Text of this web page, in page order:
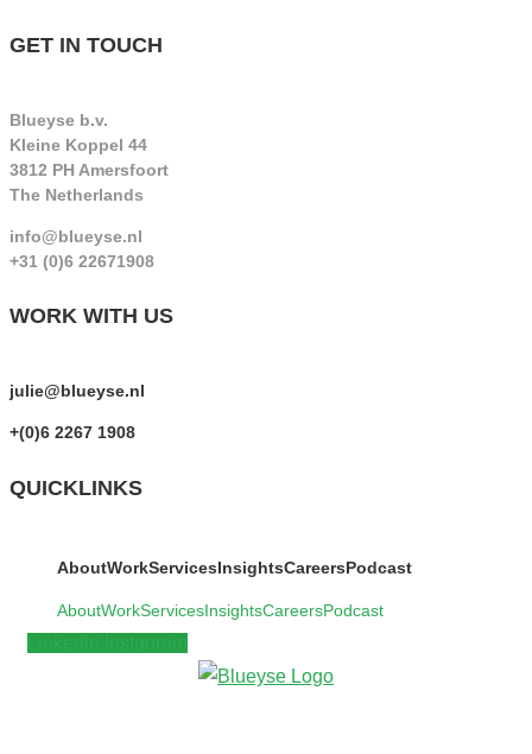
GET IN TOUCH
Blueyse b.v.
Kleine Koppel 44
3812 PH Amersfoort
The Netherlands
info@blueyse.nl
+31 (0)6 22671908
WORK WITH US
julie@blueyse.nl
+(0)6 2267 1908
QUICKLINKS
AboutWorkServicesInsightsCareersPodcast
AboutWorkServicesInsightsCareersPodcast